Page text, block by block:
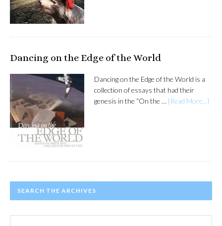
Dancing on the Edge of the World
Dancing on the Edge of the World is a
collection of essays that had their
genesis in the “On the … [Read More...]
SEARCH THE ARCHIVES